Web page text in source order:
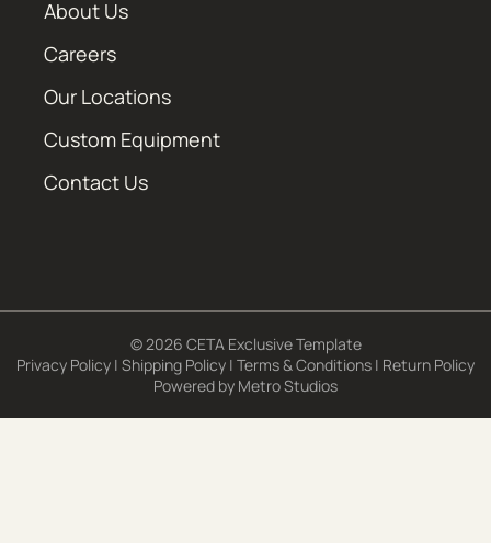
About Us
Careers
Our Locations
Custom Equipment
Contact Us
© 2026 CETA Exclusive Template
Privacy Policy | Shipping Policy | Terms & Conditions | Return Policy
Powered by Metro Studios